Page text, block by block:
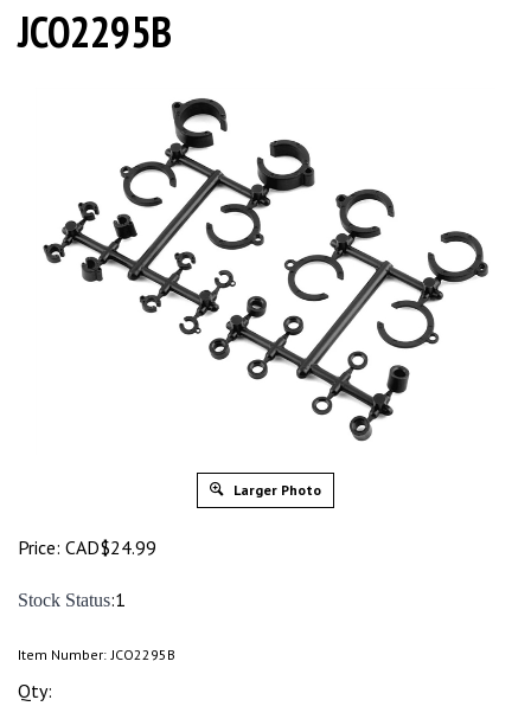
JCO2295B
Larger Photo
Price: CAD$24.99
Stock Status:1
Item Number: JCO2295B
Qty: